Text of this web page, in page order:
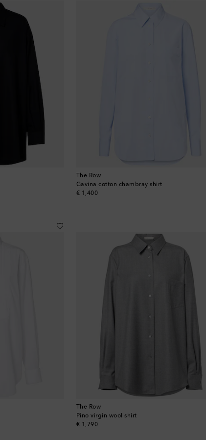
The Row
Gavina cotton chambray shirt
€ 1,400
original price
The Row
Pino virgin wool shirt
€ 1,790
original price